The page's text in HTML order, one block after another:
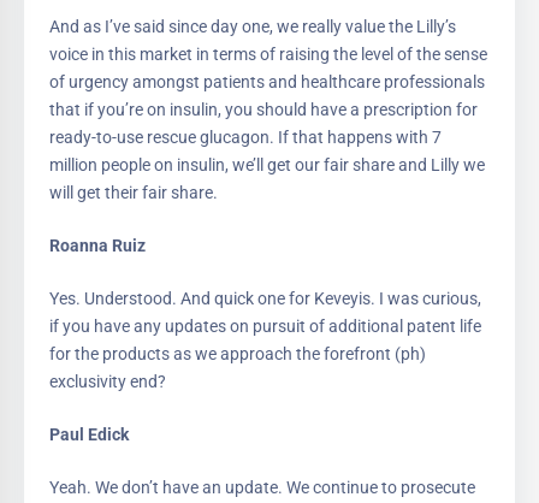
And as I’ve said since day one, we really value the Lilly’s
voice in this market in terms of raising the level of the sense
of urgency amongst patients and healthcare professionals
that if you’re on insulin, you should have a prescription for
ready-to-use rescue glucagon. If that happens with 7
million people on insulin, we’ll get our fair share and Lilly we
will get their fair share.
Roanna Ruiz
Yes. Understood. And quick one for Keveyis. I was curious,
if you have any updates on pursuit of additional patent life
for the products as we approach the forefront (ph)
exclusivity end?
Paul Edick
Yeah. We don’t have an update. We continue to prosecute